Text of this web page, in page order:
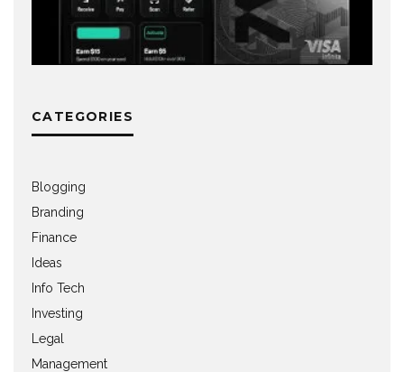
CATEGORIES
Blogging
Branding
Finance
Ideas
Info Tech
Investing
Legal
Management